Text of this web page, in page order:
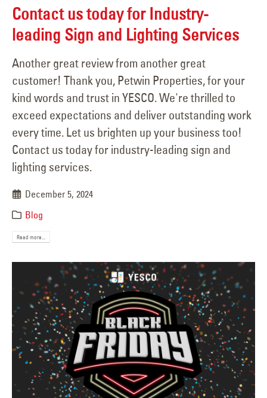
Contact us today for Industry-
leading Sign and Lighting Services
Another great review from another great
customer! Thank you, Petwin Properties, for your
kind words and trust in YESCO. We're thrilled to
exceed expectations and deliver outstanding work
every time. Let us brighten up your business too!
Contact us today for industry-leading sign and
lighting services.
December 5, 2024
Blog
Read more...